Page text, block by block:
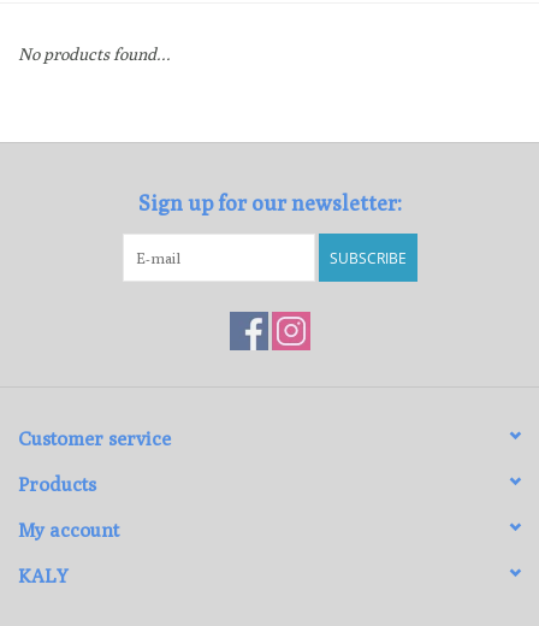
Gift cards
No products found...
Sign up for our newsletter:
SUBSCRIBE
Customer service
Products
My account
KALY